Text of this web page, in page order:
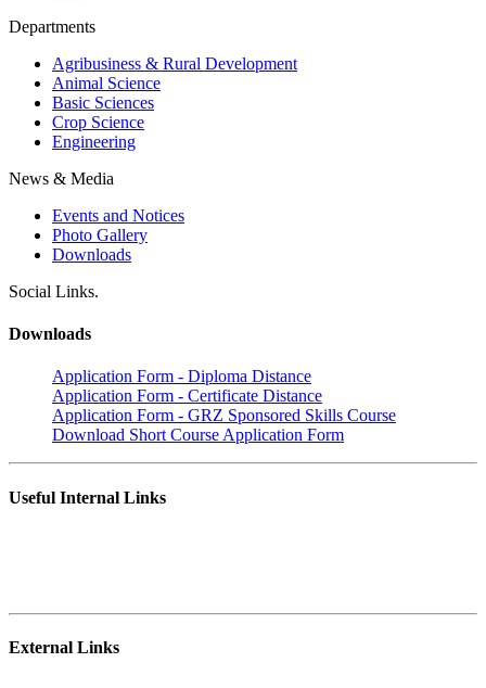
Departments
Agribusiness & Rural Development
Animal Science
Basic Sciences
Crop Science
Engineering
News & Media
Events and Notices
Photo Gallery
Downloads
Social Links.
Downloads
Application Form - Diploma Distance
Application Form - Certificate Distance
Application Form - GRZ Sponsored Skills Course
Download Short Course Application Form
Useful Internal Links
External Links